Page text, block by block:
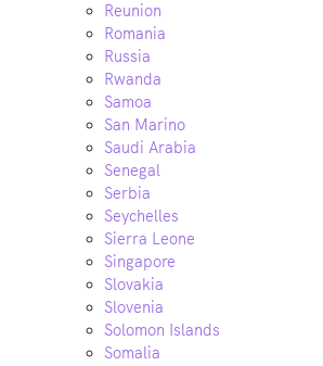
Reunion
Romania
Russia
Rwanda
Samoa
San Marino
Saudi Arabia
Senegal
Serbia
Seychelles
Sierra Leone
Singapore
Slovakia
Slovenia
Solomon Islands
Somalia